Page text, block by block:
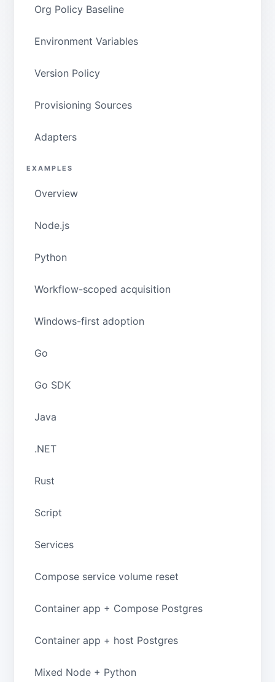
Org Policy Baseline
Environment Variables
Version Policy
Provisioning Sources
Adapters
EXAMPLES
Overview
Node.js
Python
Workflow-scoped acquisition
Windows-first adoption
Go
Go SDK
Java
.NET
Rust
Script
Services
Compose service volume reset
Container app + Compose Postgres
Container app + host Postgres
Mixed Node + Python